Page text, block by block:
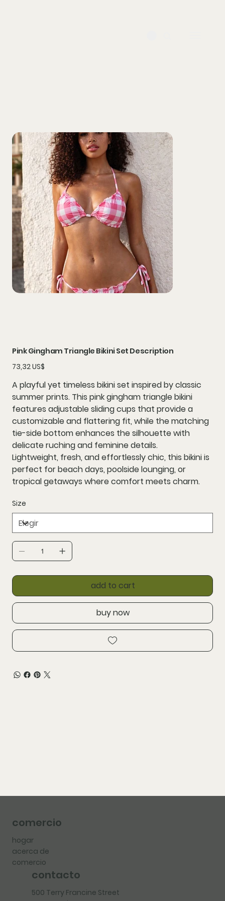
Pink Gingham Triangle Bikini Set Description
Precio
73,32 US$
A playful yet timeless bikini set inspired by classic
summer prints. This pink gingham triangle bikini
features adjustable sliding cups that provide a
customizable and flattering fit, while the matching
tie-side bottom enhances the silhouette with
delicate ruching and feminine details.
Lightweight, fresh, and effortlessly chic, this bikini is
perfect for beach days, poolside lounging, or
tropical getaways where comfort meets charm.
Size
add to cart
buy now
comercio
hogar
acerca de
comercio
contacto
500 Terry Francine Street